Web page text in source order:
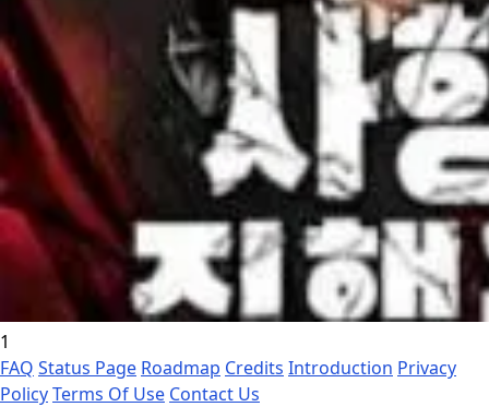
1
FAQ Status Page Roadmap Credits Introduction Privacy
PolicyTerms Of Use Contact Us